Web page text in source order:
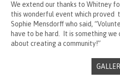
We extend our thanks to Whitney
this wonderful event which proved
Sophie Mensdorff who said,
have to be hard. It is something we
about creating a community!”